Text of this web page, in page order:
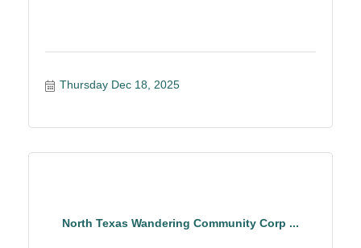
Thursday Dec 18, 2025
North Texas Wandering Community Corp ...